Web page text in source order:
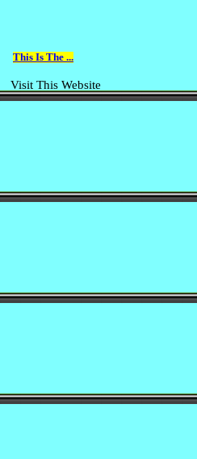
This Is The ...
Visit This Website